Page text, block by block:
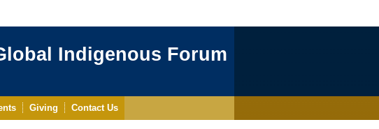
Indigenous Forum
Giving Contact Us